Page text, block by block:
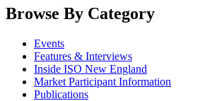
Browse By Category
Events
Features & Interviews
Inside ISO New England
Market Participant Information
Publications